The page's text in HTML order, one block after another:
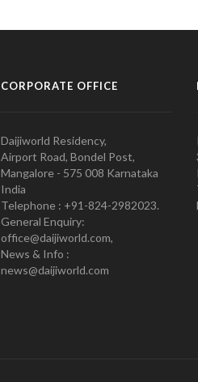
CORPORATE OFFICE
Daijiworld Residency,
Airport Road, Bondel Post,
Mangalore - 575 008 Karnataka
India
Telephone : +91-824-2982023.
General Enquiry:
office@daijiworld.com,
News & Info :
news@daijiworld.com